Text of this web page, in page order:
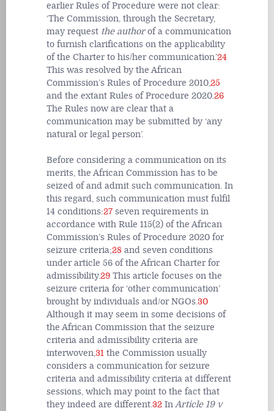
earlier Rules of Procedure were not clear:
‘The Commission, through the Secretary,
may request the authorof a communication
to furnish clarifications on the applicability
of the Charter to his/her communication.’24
This was resolved by the African
Commission’s Rules of Procedure 2010,25
and the extant Rules of Procedure 2020.26
The Rules now are clear that a
communication may be submitted by ‘any
natural or legal person’.
Before considering a communication on its
merits, the African Commission has to be
seized of and admit such communication. In
this regard, such communication must fulfil
14 conditions:27 seven requirements in
accordance with Rule 115(2) of the African
Commission’s Rules of Procedure 2020 for
seizure criteria;28 and seven conditions
under article 56 of the African Charter for
admissibility.29 This article focuses on the
seizure criteria for ‘other communication’
brought by individuals and/or NGOs.30
Although it may seem in some decisions of
the African Commission that the seizure
criteria and admissibility criteria are
interwoven,31 the Commission usually
considers a communication for seizure
criteria and admissibility criteria at different
sessions, which may point to the fact that
they indeed are different.32 InArticle 19 v